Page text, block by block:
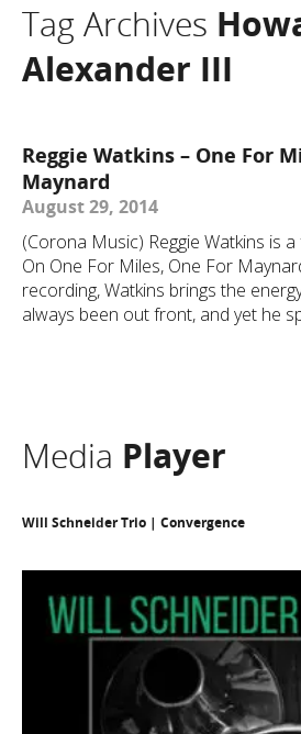
Tag Archives
Alexander III
Reggie Watkins – One For
Maynard
August 29, 2014
(Corona Music) Reggie Watkins is
On One For Miles, One For
recording, Watkins brings the
always been out front, and yet he
Media Player
Will Schneider Trio | Convergence